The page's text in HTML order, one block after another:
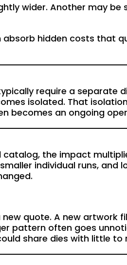
wider. Another may be
hidden costs that
require a separate
isolated. That
becomes an ongoing
the impact
individual runs, and
quote. A new artwork
pattern often goes
share dies with little